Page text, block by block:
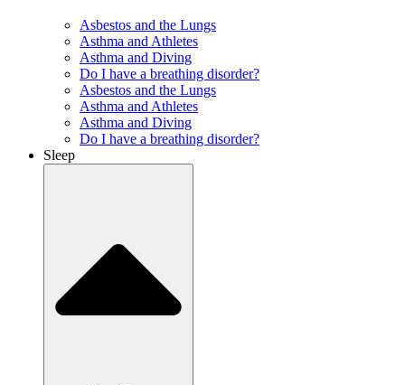
Asbestos and the Lungs
Asthma and Athletes
Asthma and Diving
Do I have a breathing disorder?
Asbestos and the Lungs
Asthma and Athletes
Asthma and Diving
Do I have a breathing disorder?
Sleep